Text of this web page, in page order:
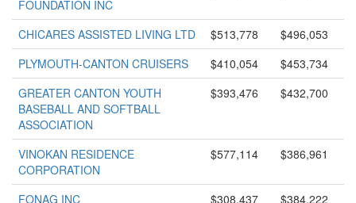
FOUNDATION INC
CHICARES ASSISTED LIVING LTD $513,778
$496,053
PLYMOUTH-CANTON CRUISERS
$410,054
$453,734
GREATER CANTON YOUTH
BASEBALL AND SOFTBALL
ASSOCIATION
$393,476 $432,700
VINOKAN RESIDENCE
CORPORATION
$577,114 $386,961
FONAG INC $308,437
$384,222